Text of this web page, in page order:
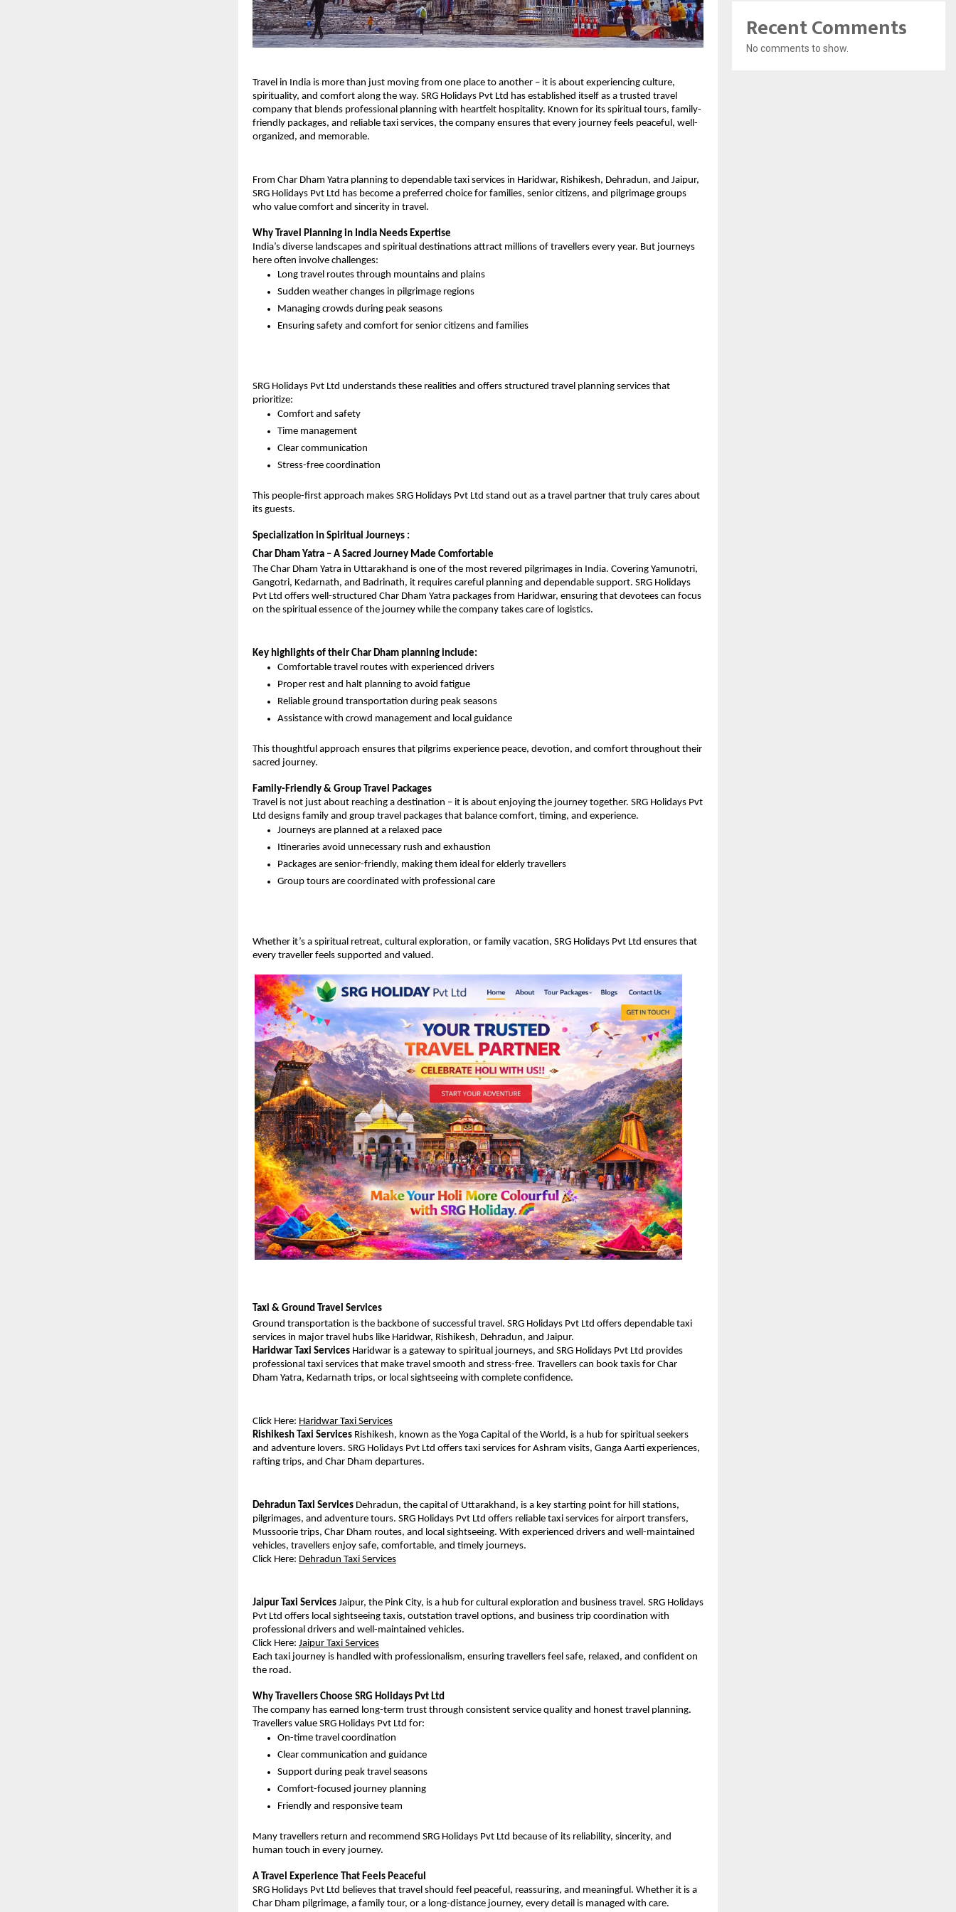
Travel in India is more than just moving from one place to another – it is about experiencing culture,
spirituality, and comfort along the way. SRG Holidays Pvt Ltd has established itself as a trusted travel
company that blends professional planning with heartfelt hospitality. Known for its spiritual tours, family-
friendly packages, and reliable taxi services, the company ensures that every journey feels peaceful, well-
organized, and memorable.
From Char Dham Yatra planning to dependable taxi services in Haridwar, Rishikesh, Dehradun, and Jaipur,
SRG Holidays Pvt Ltd has become a preferred choice for families, senior citizens, and pilgrimage groups
who value comfort and sincerity in travel.
Why Travel Planning in India Needs Expertise
India’s diverse landscapes and spiritual destinations attract millions of travellers every year. But journeys
here often involve challenges:
Long travel routes through mountains and plains
Sudden weather changes in pilgrimage regions
Managing crowds during peak seasons
Ensuring safety and comfort for senior citizens and families
SRG Holidays Pvt Ltd understands these realities and offers structured travel planning services that
prioritize:
Comfort and safety
Time management
Clear communication
Stress-free coordination
This people-first approach makes SRG Holidays Pvt Ltd stand out as a travel partner that truly cares about
its guests.
Specialization in Spiritual Journeys :
Char Dham Yatra – A Sacred Journey Made Comfortable
The Char Dham Yatra in Uttarakhand is one of the most revered pilgrimages in India. Covering Yamunotri,
Gangotri, Kedarnath, and Badrinath, it requires careful planning and dependable support. SRG Holidays
Pvt Ltd offers well-structured Char Dham Yatra packages from Haridwar, ensuring that devotees can focus
on the spiritual essence of the journey while the company takes care of logistics.
Key highlights of their Char Dham planning include:
Comfortable travel routes with experienced drivers
Proper rest and halt planning to avoid fatigue
Reliable ground transportation during peak seasons
Assistance with crowd management and local guidance
This thoughtful approach ensures that pilgrims experience peace, devotion, and comfort throughout their
sacred journey.
Family-Friendly & Group Travel Packages
Travel is not just about reaching a destination – it is about enjoying the journey together. SRG Holidays Pvt
Ltd designs family and group travel packages that balance comfort, timing, and experience.
Journeys are planned at a relaxed pace
Itineraries avoid unnecessary rush and exhaustion
Packages are senior-friendly, making them ideal for elderly travellers
Group tours are coordinated with professional care
Whether it’s a spiritual retreat, cultural exploration, or family vacation, SRG Holidays Pvt Ltd ensures that
every traveller feels supported and valued.
Taxi & Ground Travel Services
Ground transportation is the backbone of successful travel. SRG Holidays Pvt Ltd offers dependable taxi
services in major travel hubs like Haridwar, Rishikesh, Dehradun, and Jaipur.
Haridwar Taxi Services Haridwar is a gateway to spiritual journeys, and SRG Holidays Pvt Ltd provides
professional taxi services that make travel smooth and stress-free. Travellers can book taxis for Char
Dham Yatra, Kedarnath trips, or local sightseeing with complete confidence.
Click Here: Haridwar Taxi Services
Rishikesh Taxi Services Rishikesh, known as the Yoga Capital of the World, is a hub for spiritual seekers
and adventure lovers. SRG Holidays Pvt Ltd offers taxi services for Ashram visits, Ganga Aarti experiences,
rafting trips, and Char Dham departures.
Dehradun Taxi Services Dehradun, the capital of Uttarakhand, is a key starting point for hill stations,
pilgrimages, and adventure tours. SRG Holidays Pvt Ltd offers reliable taxi services for airport transfers,
Mussoorie trips, Char Dham routes, and local sightseeing. With experienced drivers and well-maintained
vehicles, travellers enjoy safe, comfortable, and timely journeys.
Click Here: Dehradun Taxi Services
Jaipur Taxi Services Jaipur, the Pink City, is a hub for cultural exploration and business travel. SRG Holidays
Pvt Ltd offers local sightseeing taxis, outstation travel options, and business trip coordination with
professional drivers and well-maintained vehicles.
Click Here: Jaipur Taxi Services
Each taxi journey is handled with professionalism, ensuring travellers feel safe, relaxed, and confident on
the road.
Why Travellers Choose SRG Holidays Pvt Ltd
The company has earned long-term trust through consistent service quality and honest travel planning.
Travellers value SRG Holidays Pvt Ltd for:
On-time travel coordination
Clear communication and guidance
Support during peak travel seasons
Comfort-focused journey planning
Friendly and responsive team
Many travellers return and recommend SRG Holidays Pvt Ltd because of its reliability, sincerity, and
human touch in every journey.
A Travel Experience That Feels Peaceful
SRG Holidays Pvt Ltd believes that travel should feel peaceful, reassuring, and meaningful. Whether it is a
Char Dham pilgrimage, a family tour, or a long-distance journey, every detail is managed with care.
Recent Comments
No comments to show.